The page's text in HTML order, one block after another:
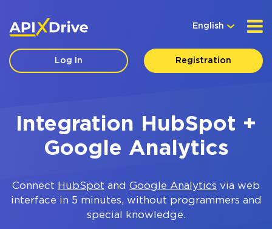
English
Log In Registration
Integration HubSpot +
Google Analytics
Connect HubSpot and Google Analytics via web
interface in 5 minutes, without programmers and
special knowledge.